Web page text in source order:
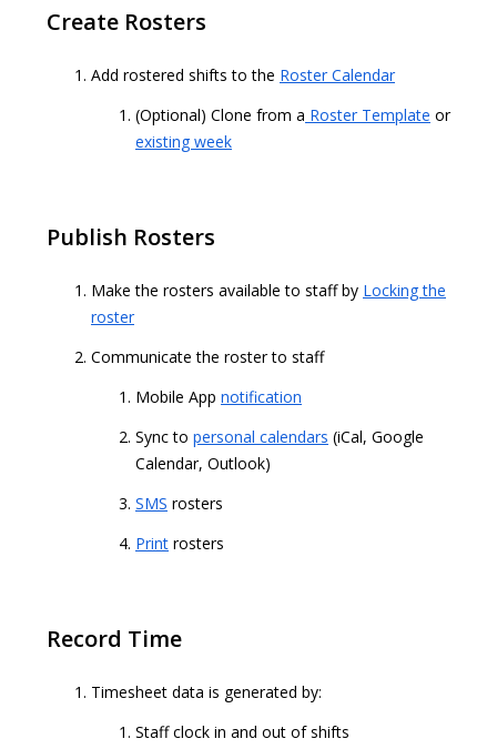
Create Rosters
Add rostered shifts to the Roster Calendar
(Optional) Clone from a Roster Template or
existing week
Publish Rosters
Make the rosters available to staff by Locking the
roster
Communicate the roster to staff
Mobile App notification
Sync to personal calendars (iCal, Google
Calendar, Outlook)
SMS rosters
Print rosters
Record Time
Timesheet data is generated by:
Staff clock in and out of shifts